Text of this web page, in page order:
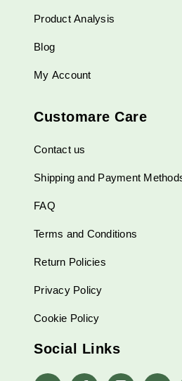
Product Analysis
Blog
My Account
Customare Care
Contact us
Shipping and Payment
FAQ
Terms and Conditions
Return Policies
Privacy Policy
Cookie Policy
Social Links